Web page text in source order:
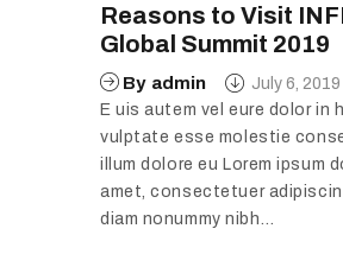
Reasons to Visit
Global Summit 2019
By admin
July 6, 2019
E uis autem vel eure dolor in
vulptate esse molestie
illum dolore eu Lorem ipsum
amet, consectetuer
diam nonummy nibh…